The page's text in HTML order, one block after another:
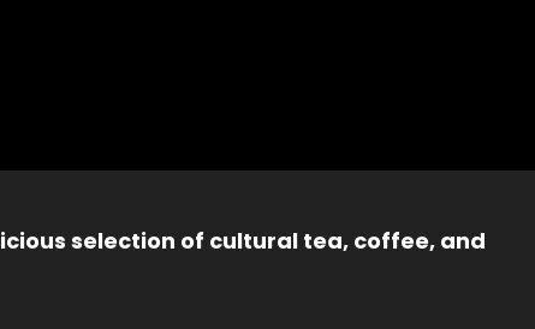
selection of cultural tea, coffee, and